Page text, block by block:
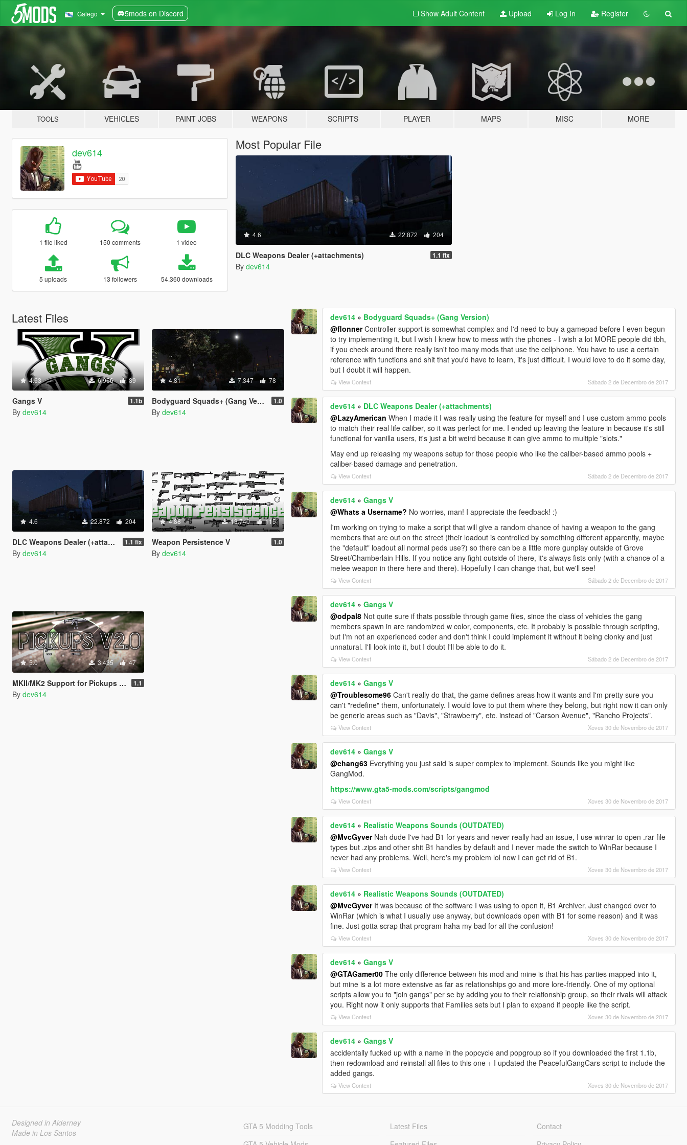
Galego 5mods on Discord Show Adult Content Upload Log In Register
TOOLS VEHICLES PAINT JOBS WEAPONS SCRIPTS PLAYER MAPS MISC MORE
dev614
1 file liked 150 comments 1 video
5 uploads 13 followers 54.360 downloads
Most Popular File
4.6 22.872 204
DLC Weapons Dealer (+attachments) 1.1 fix
By dev614
Latest Files
4.63 6.966 89
Gangs V 1.1b
By dev614
4.81 7.347 78
Bodyguard Squads+ (Gang Version) 1.0
By dev614
4.6 22.872 204
DLC Weapons Dealer (+attachments) 1.1 fix
By dev614
4.88 13.740 115
Weapon Persistence V 1.0
By dev614
5.0 3.435 47
MKII/MK2 Support for Pickups Mod 1.1
By dev614
dev614 » Bodyguard Squads+ (Gang Version)
@flonnerController support is somewhat complex and I'd need to buy a gamepad before I even begun
to try implementing it, but I wish I knew how to mess with the phones - I wish a lot MORE people did tbh,
if you check around there really isn't too many mods that use the cellphone. You have to use a certain
reference with functions and shit that you'd have to learn, it's just difficult. I would love to do it some day,
but I doubt it will happen.
View Context Sábado 2 de Decembro de 2017
dev614 » DLC Weapons Dealer (+attachments)
@LazyAmerican When I made it I was really using the feature for myself and I use custom ammo pools
to match their real life caliber, so it was perfect for me. I ended up leaving the feature in because it's still
functional for vanilla users, it's just a bit weird because it can give ammo to multiple "slots."
May end up releasing my weapons setup for those people who like the caliber-based ammo pools +
caliber-based damage and penetration.
View Context Sábado 2 de Decembro de 2017
dev614 »Gangs V
@Whats a Username? No worries, man! I appreciate the feedback! :)
I'm working on trying to make a script that will give a random chance of having a weapon to the gang
members that are out on the street (their loadout is controlled by something different apparently, maybe
the "default" loadout all normal peds use?) so there can be a little more gunplay outside of Grove
Street/Chamberlain Hills. If you notice any fight outside of there, it's always fists only (with a chance of a
melee weapon in there here and there). Hopefully I can change that, but we'll see!
View Context Sábado 2 de Decembro de 2017
dev614 »Gangs V
@odpal8 Not quite sure if thats possible through game files, since the class of vehicles the gang
members spawn in are randomized w color, components, etc. It probably is possible through scripting,
but I'm not an experienced coder and don't think I could implement it without it being clonky and just
unnatural. I'll look into it, but I doubt I'll be able to do it.
View Context Sábado 2 de Decembro de 2017
dev614 »Gangs V
@Troublesome96 Can't really do that, the game defines areas how it wants and I'm pretty sure you
can't "redefine" them, unfortunately. I would love to put them where they belong, but right now it can only
be generic areas such as "Davis", "Strawberry", etc. instead of "Carson Avenue", "Rancho Projects".
View Context Xoves 30 de Novembro de 2017
dev614 »Gangs V
@chang63 Everything you just said is super complex to implement. Sounds like you might like
GangMod.
https://www.gta5-mods.com/scripts/gangmod
View Context Xoves 30 de Novembro de 2017
dev614 » Realistic Weapons Sounds (OUTDATED)
@MvcGyverNah dude I've had B1 for years and never really had an issue, I use winrar to open .rar file
types but .zips and other shit B1 handles by default and I never made the switch to WinRar because I
never had any problems. Well, here's my problem lol now I can get rid of B1.
View Context Xoves 30 de Novembro de 2017
dev614 » Realistic Weapons Sounds (OUTDATED)
@MvcGyverIt was because of the software I was using to open it, B1 Archiver. Just changed over to
WinRar (which is what I usually use anyway, but downloads open with B1 for some reason) and it was
fine. Just gotta scrap that program haha my bad for all the confusion!
View Context Xoves 30 de Novembro de 2017
dev614 »Gangs V
@GTAGamer00 The only difference between his mod and mine is that his has parties mapped into it,
but mine is a lot more extensive as far as relationships go and more lore-friendly. One of my optional
scripts allow you to "join gangs" per se by adding you to their relationship group, so their rivals will attack
you. Right now it only supports that Families sets but I plan to expand if people like the script.
View Context Xoves 30 de Novembro de 2017
dev614 »Gangs V
accidentally fucked up with a name in the popcycle and popgroup so if you downloaded the first 1.1b,
then redownload and reinstall all files to this one + I updated the PeacefulGangCars script to include the
added gangs.
View Context Xoves 30 de Novembro de 2017
Designed in Alderney
Made in Los Santos
GTA 5 Modding Tools
Latest Files
Contact